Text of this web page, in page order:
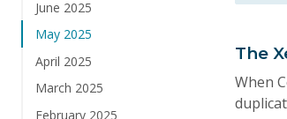
June 2025
May 2025
April 2025
March 2025
February 2025
The
When